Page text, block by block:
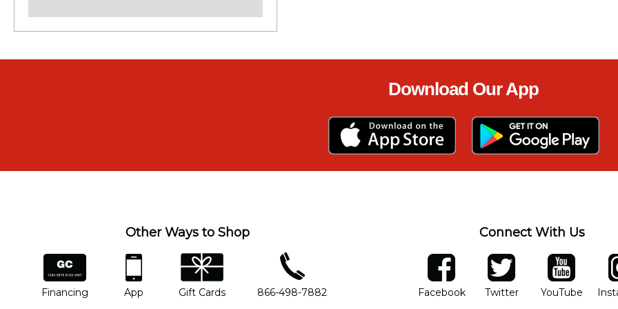
Download Our App
Other Ways to Shop
financing
Financing
app
App
gift cards
Gift Cards
phone number
866-498-7882
Connect With Us
facebook
FacebookOpens in new window
twitter
TwitterOpens in new
YouTube
YouTubeOpens